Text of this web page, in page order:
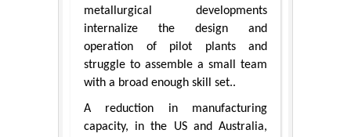
metallurgical developments
internalize the design and
operation of pilot plants and
struggle to assemble a small team
with a broad enough skill set..
A reduction in manufacturing
capacity, in the US and Australia,